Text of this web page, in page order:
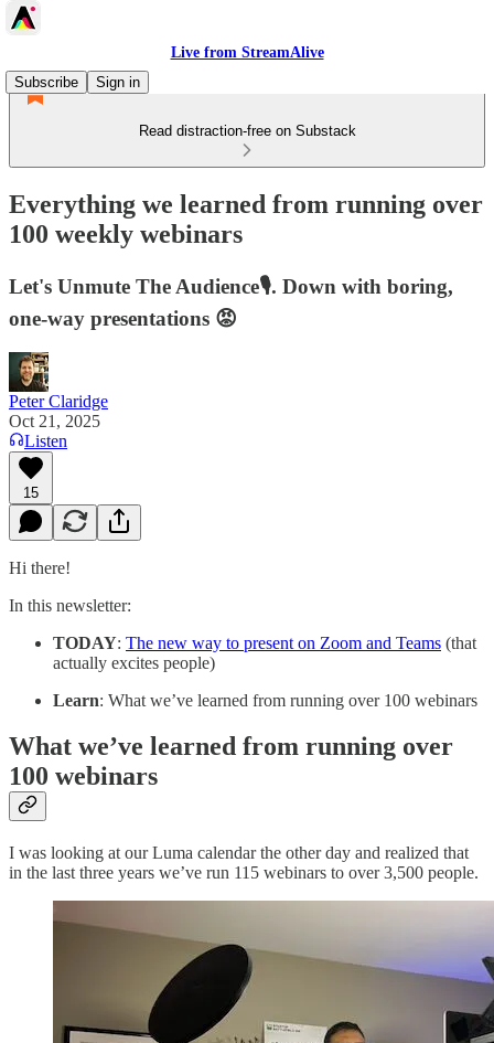
Live from StreamAlive
Subscribe
Sign in
Read distraction-free on Substack
Everything we learned from running over
100 weekly webinars
Let's Unmute The Audience🎙️. Down with boring,
one-way presentations 😡
Peter Claridge
Oct 21, 2025
Listen
15
Hi there!
In this newsletter:
TODAY: The new way to present on Zoom and Teams (that
actually excites people)
Learn: What we’ve learned from running over 100 webinars
What we’ve learned from running over
100 webinars
I was looking at our Luma calendar the other day and realized that
in the last three years we’ve run 115 webinars to over 3,500 people.